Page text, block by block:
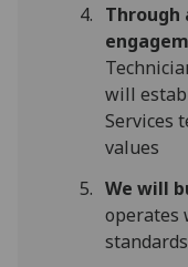
will
Services
values
We will
operates